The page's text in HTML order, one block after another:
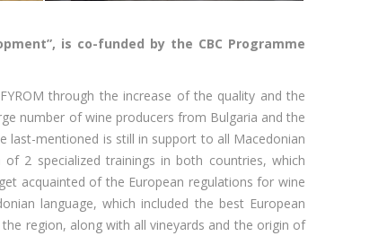
is co-funded by the CBC Programme
through the increase of the quality and the
number of wine producers from Bulgaria and the
last-mentioned is still in support to all Macedonian
2 specialized trainings in both countries, which
acquainted of the European regulations for wine
language, which included the best European
region, along with all vineyards and the origin of